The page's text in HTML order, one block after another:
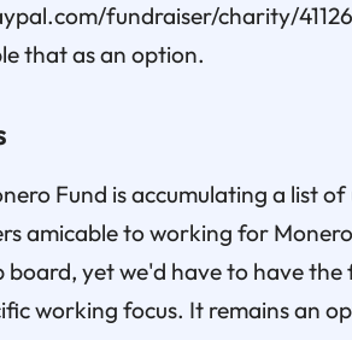
fundraiser/charity/
that as an option.
Fund is accumulating a list
amicable to working for
board, yet we'd have to have
working focus. It remains an